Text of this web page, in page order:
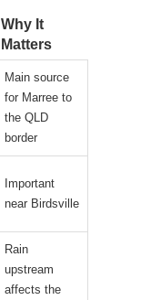
Why It
Matters
Main source
for Marree to
the QLD
border
Important
near Birdsville
Rain
upstream
affects the